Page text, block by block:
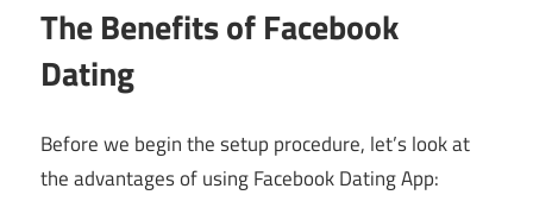
The Benefits of Facebook
Dating
Before we begin the setup procedure, let’s look at
the advantages of using Facebook Dating App: